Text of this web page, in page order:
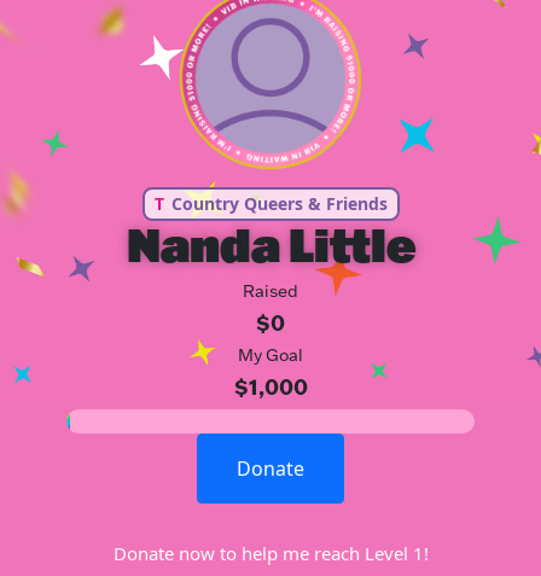
T Country Queers & Friends
Nanda Little
Raised
$0
My Goal
$1,000
Donate
Donate now to help me reach Level 1!